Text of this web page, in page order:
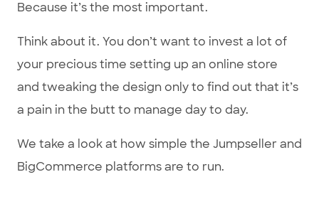
Because it’s the most important.
Think about it. You don’t want to invest a lot of
your precious time setting up an online store
and tweaking the design only to find out that it’s
a pain in the butt to manage day to day.
We take a look at how simple the Jumpseller and
BigCommerce platforms are to run.